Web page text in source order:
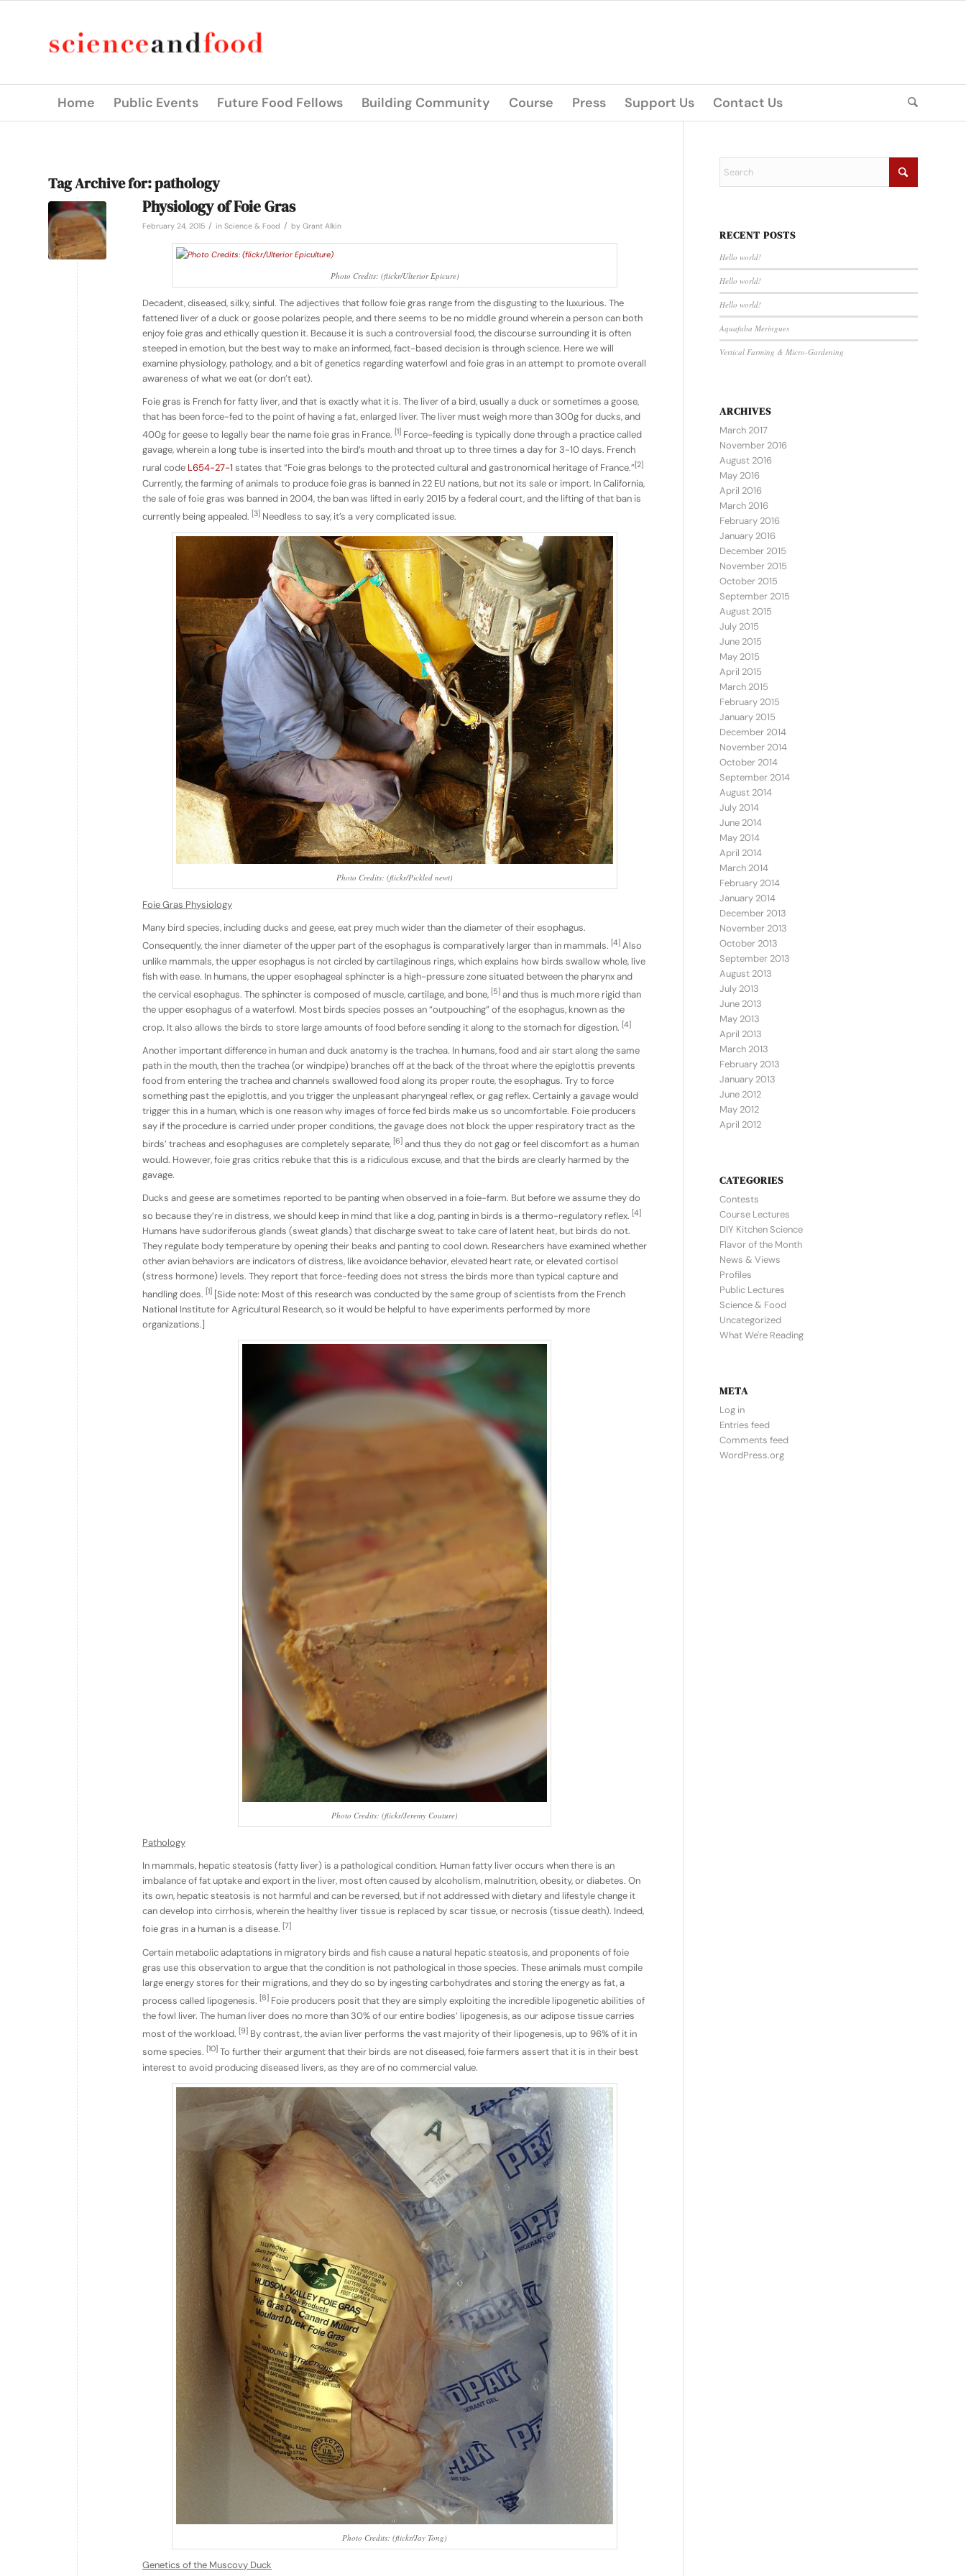
Home Public Events Future Food Fellows Building Community Course Press Support Us Contact Us
Tag Archive for:pathology
Physiology of Foie Gras
February 24, 2015 / in Science & Food / by Grant Alkin
Photo Credits: (flickr/Ulterior Epicure)
Decadent, diseased, silky, sinful. The adjectives that follow foie gras range from the disgusting to the luxurious. The
fattened liver of a duck or goose polarizes people, and there seems to be no middle ground wherein a person can both
enjoy foie gras and ethically question it. Because it is such a controversial food, the discourse surrounding it is often
steeped in emotion, but the best way to make an informed, fact-based decision is through science. Here we will
examine physiology, pathology, and a bit of genetics regarding waterfowl and foie gras in an attempt to promote overall
awareness of what we eat (or don’t eat).
Foie gras is French for fatty liver, and that is exactly what it is. The liver of a bird, usually a duck or sometimes a goose,
that has been force-fed to the point of having a fat, enlarged liver. The liver must weigh more than 300g for ducks, and
400g for geese to legally bear the name foie gras in France. [1] Force-feeding is typically done through a practice called
gavage, wherein a long tube is inserted into the bird’s mouth and throat up to three times a day for 3-10 days. French
rural code L654-27-1 states that “Foie gras belongs to the protected cultural and gastronomical heritage of France.” [2]
Currently, the farming of animals to produce foie gras is banned in 22 EU nations, but not its sale or import. In California,
the sale of foie gras was banned in 2004, the ban was lifted in early 2015 by a federal court, and the lifting of that ban is
currently being appealed. [3] Needless to say, it’s a very complicated issue.
Photo Credits: (flickr/Pickled newt)
Foie Gras Physiology
Many bird species, including ducks and geese, eat prey much wider than the diameter of their esophagus.
Consequently, the inner diameter of the upper part of the esophagus is comparatively larger than in mammals. [4] Also
unlike mammals, the upper esophagus is not circled by cartilaginous rings, which explains how birds swallow whole, live
fish with ease. In humans, the upper esophageal sphincter is a high-pressure zone situated between the pharynx and
the cervical esophagus. The sphincter is composed of muscle, cartilage, and bone, [5] and thus is much more rigid than
the upper esophagus of a waterfowl. Most birds species posses an “outpouching” of the esophagus, known as the
crop. It also allows the birds to store large amounts of food before sending it along to the stomach for digestion. [4]
Another important difference in human and duck anatomy is the trachea. In humans, food and air start along the same
path in the mouth, then the trachea (or windpipe) branches off at the back of the throat where the epiglottis prevents
food from entering the trachea and channels swallowed food along its proper route, the esophagus. Try to force
something past the epiglottis, and you trigger the unpleasant pharyngeal reflex, or gag reflex. Certainly a gavage would
trigger this in a human, which is one reason why images of force fed birds make us so uncomfortable. Foie producers
say if the procedure is carried under proper conditions, the gavage does not block the upper respiratory tract as the
birds’ tracheas and esophaguses are completely separate, [6] and thus they do not gag or feel discomfort as a human
would. However, foie gras critics rebuke that this is a ridiculous excuse, and that the birds are clearly harmed by the
gavage.
Ducks and geese are sometimes reported to be panting when observed in a foie-farm. But before we assume they do
so because they’re in distress, we should keep in mind that like a dog, panting in birds is a thermo-regulatory reflex. [4]
Humans have sudoriferous glands (sweat glands) that discharge sweat to take care of latent heat, but birds do not.
They regulate body temperature by opening their beaks and panting to cool down. Researchers have examined whether
other avian behaviors are indicators of distress, like avoidance behavior, elevated heart rate, or elevated cortisol
(stress hormone) levels. They report that force-feeding does not stress the birds more than typical capture and
handling does. [1] [Side note: Most of this research was conducted by the same group of scientists from the French
National Institute for Agricultural Research, so it would be helpful to have experiments performed by more
organizations.]
Photo Credits: (flickr/Jeremy Couture)
Pathology
In mammals, hepatic steatosis (fatty liver) is a pathological condition. Human fatty liver occurs when there is an
imbalance of fat uptake and export in the liver, most often caused by alcoholism, malnutrition, obesity, or diabetes. On
its own, hepatic steatosis is not harmful and can be reversed, but if not addressed with dietary and lifestyle change it
can develop into cirrhosis, wherein the healthy liver tissue is replaced by scar tissue, or necrosis (tissue death). Indeed,
foie gras in a human is a disease. [7]
Certain metabolic adaptations in migratory birds and fish cause a natural hepatic steatosis, and proponents of foie
gras use this observation to argue that the condition is not pathological in those species. These animals must compile
large energy stores for their migrations, and they do so by ingesting carbohydrates and storing the energy as fat, a
process called lipogenesis. [8] Foie producers posit that they are simply exploiting the incredible lipogenetic abilities of
the fowl liver. The human liver does no more than 30% of our entire bodies’ lipogenesis, as our adipose tissue carries
most of the workload. [9] By contrast, the avian liver performs the vast majority of their lipogenesis, up to 96% of it in
some species. [10] To further their argument that their birds are not diseased, foie farmers assert that it is in their best
interest to avoid producing diseased livers, as they are of no commercial value.
Photo Credits: (flickr/Jay Tong)
Genetics of the Muscovy Duck
RECENT POSTS
Hello world!
Hello world!
Hello world!
Aquafaba Meringues
Vertical Farming & Micro-Gardening
ARCHIVES
March 2017
November 2016
August 2016
May 2016
April 2016
March 2016
February 2016
January 2016
December 2015
November 2015
October 2015
September 2015
August 2015
July 2015
June 2015
May 2015
April 2015
March 2015
February 2015
January 2015
December 2014
November 2014
October 2014
September 2014
August 2014
July 2014
June 2014
May 2014
April 2014
March 2014
February 2014
January 2014
December 2013
November 2013
October 2013
September 2013
August 2013
July 2013
June 2013
May 2013
April 2013
March 2013
February 2013
January 2013
June 2012
May 2012
April 2012
CATEGORIES
Contests
Course Lectures
DIY Kitchen Science
Flavor of the Month
News & Views
Profiles
Public Lectures
Science & Food
Uncategorized
What We're Reading
META
Log in
Entries feed
Comments feed
WordPress.org